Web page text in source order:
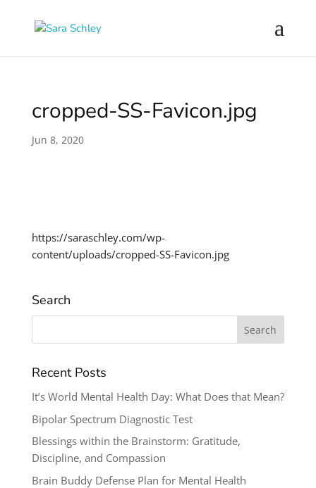
cropped-SS-Favicon.jpg
Jun 8, 2020
https://saraschley.com/wp-
content/uploads/cropped-SS-Favicon.jpg
Search
Search
Recent Posts
It’s World Mental Health Day: What Does that Mean?
Bipolar Spectrum Diagnostic Test
Blessings within the Brainstorm: Gratitude,
Discipline, and Compassion
Brain Buddy Defense Plan for Mental Health